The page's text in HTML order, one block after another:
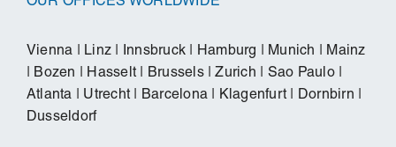
Vienna | Linz | Innsbruck | Hamburg | Munich | Mainz
| Bozen | Hasselt | Brussels|Zurich | Sao Paulo|
Atlanta | Utrecht | Barcelona | Klagenfurt | Dornbirn |
Dusseldorf